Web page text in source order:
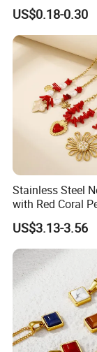
US$0.18-0.30
Stainless Steel
with Red Coral
Freshwater Pearl
Shaped Chain
US$3.13-3.56